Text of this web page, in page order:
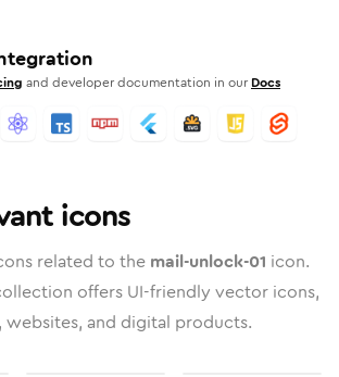
and developer documentation in our Docs
icons
related to the mail-unlock-01 icon.
offers UI-friendly vector icons,
and digital products.